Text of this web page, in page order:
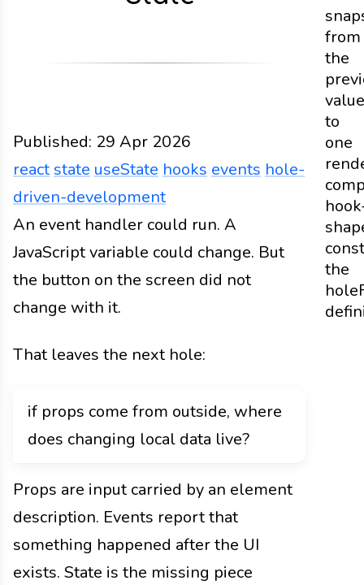
from
the
value
to
one
the
hole
Published: 29 Apr 2026
react state useState hooks events hole-
driven-development
WebDocs 2026 react stateuseState hooks
An event handler could run. A
JavaScript variable could change. But
the button on the screen did not
change with it.
That leaves the next hole:
if props come from outside, where
does changing local data live?
Props are input carried by an element
description. Events report that
something happened after the UI
exists. State is the missing piece